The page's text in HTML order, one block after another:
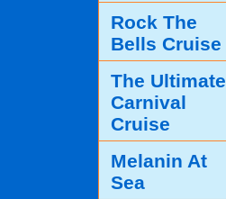
Rock The
Bells Cruise
The Ultimate
Carnival
Cruise
Melanin At
Sea